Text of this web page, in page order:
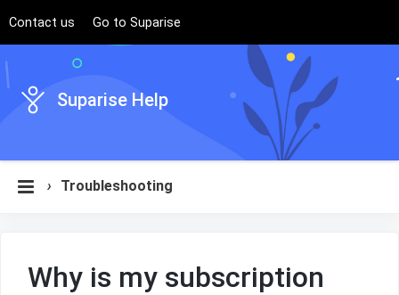
Suparise Help
Contact us Go to Suparise
› Troubleshooting
Why is my subscription